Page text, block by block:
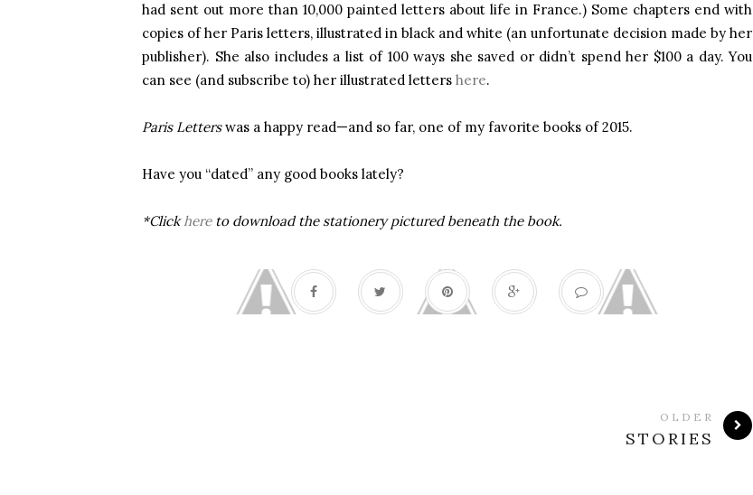
had sent out more than 10,000 painted letters about life in France.) Some chapters end with
copies of her Paris letters, illustrated in black and white (an unfortunate decision made by her
publisher). She also includes a list of 100 ways she saved or didn’t spend her $100 a day. You
can see (and subscribe to) her illustrated letters here.
Paris Letterswas a happy read—and so far, one of my favorite books of 2015.
Have you “dated” any good books lately?
*Clickhereto download the stationery pictured beneath the book.
OLDER
STORIES